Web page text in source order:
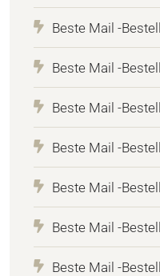
Beste Mail -
Beste Mail -
Beste Mail -
Beste Mail -
Beste Mail -
Beste Mail -
Beste Mail -